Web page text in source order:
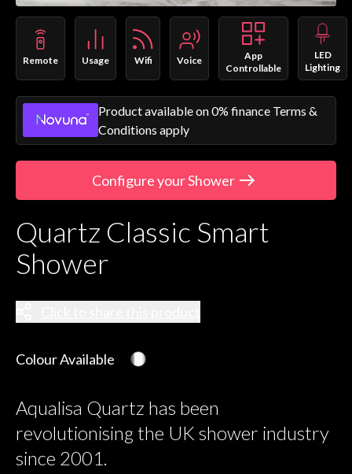
Remote Usage Wifi Voice
App
Controllable
LED
Lighting
Product available on 0% finance Terms &
Conditions apply
Configure your Shower
Quartz Classic Smart
Shower
Colour Available
Aqualisa Quartz has been
revolutionising the UK shower industry
since 2001.